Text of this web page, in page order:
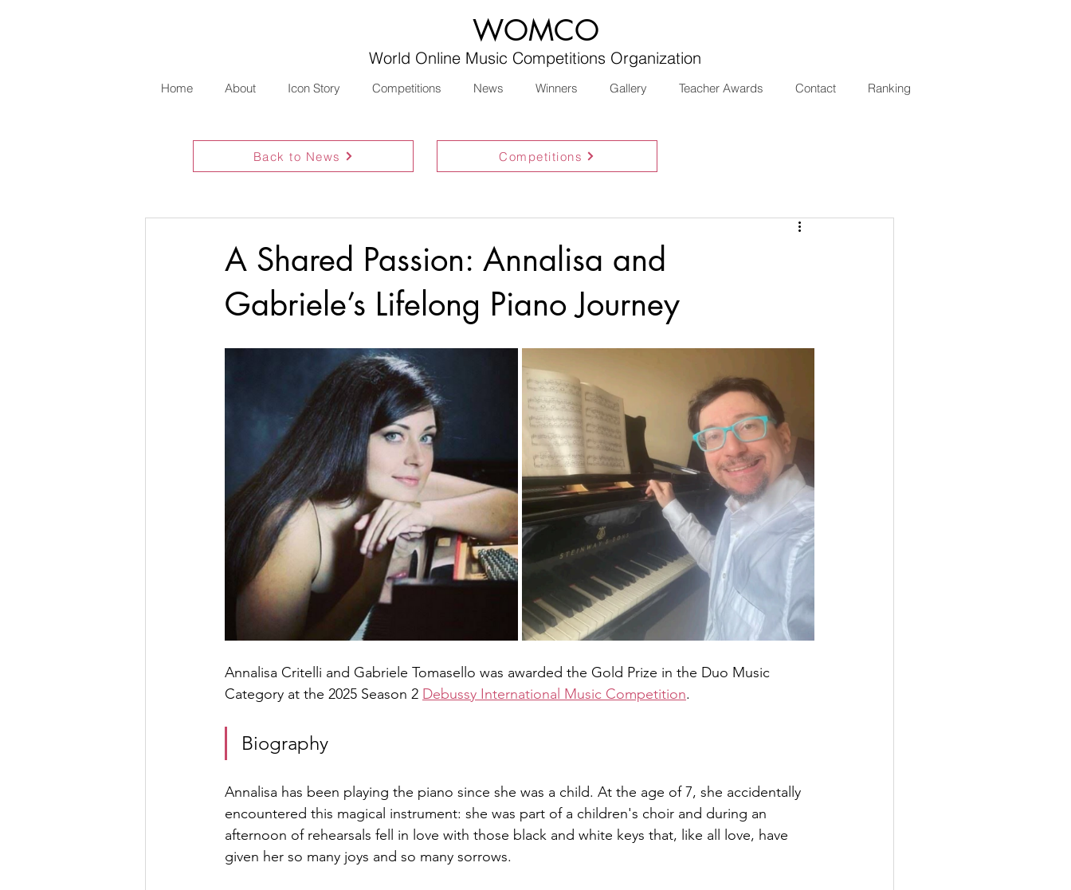
WOMCO
World Online Music Competitions Organization
Home About Icon Story Competitions News Winners Gallery Teacher Awards Contact Ranking
Back to News Competitions
A Shared Passion: Annalisa and
Gabriele’s Lifelong Piano Journey
Annalisa Critelli and Gabriele Tomasello was awarded the Gold Prize in the Duo Music
Category at the 2025 Season 2 Debussy International Music Competition.
Biography
Annalisa has been playing the piano since she was a child. At the age of 7, she accidentally
encountered this magical instrument: she was part of a children's choir and during an
afternoon of rehearsals fell in love with those black and white keys that, like all love, have
given her so many joys and so many sorrows.